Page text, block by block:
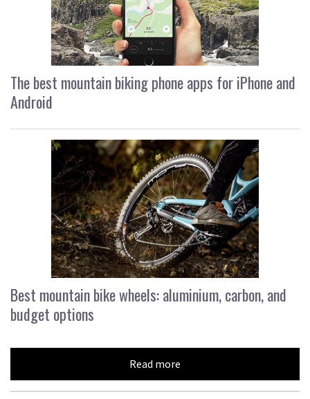
The best mountain biking phone apps for iPhone and
Android
Best mountain bike wheels: aluminium, carbon, and
budget options
Read more